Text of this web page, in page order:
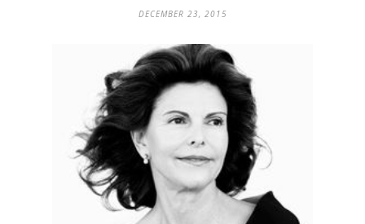
DECEMBER 23, 2015